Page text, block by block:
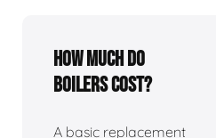
How much do
boilers cost?
A basic replacement